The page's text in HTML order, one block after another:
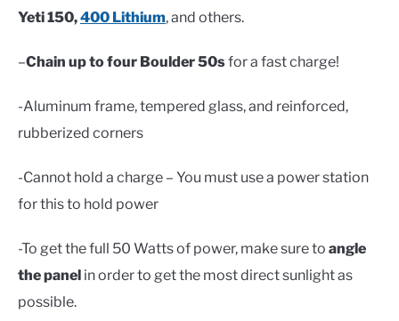
Yeti 150,400 Lithium, and others.
–Chain up to four Boulder 50sfor a fast charge!
-Aluminum frame, tempered glass, and reinforced,
rubberized corners
-Cannot hold a charge – You must use a power station
for this to hold power
-To get the full 50 Watts of power, make sure to angle
the panel in order to get the most direct sunlight as
possible.